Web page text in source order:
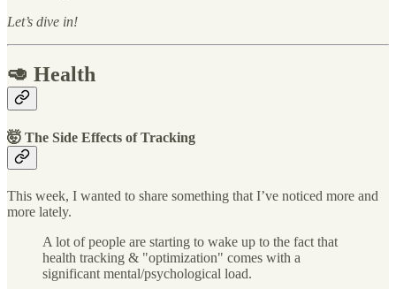
Let’s dive in!
🥑 Health
🤯 The Side Effects of Tracking
This week, I wanted to share something that I’ve noticed more and
more lately.
A lot of people are starting to wake up to the fact that
health tracking & "optimization" comes with a
significant mental/psychological load.